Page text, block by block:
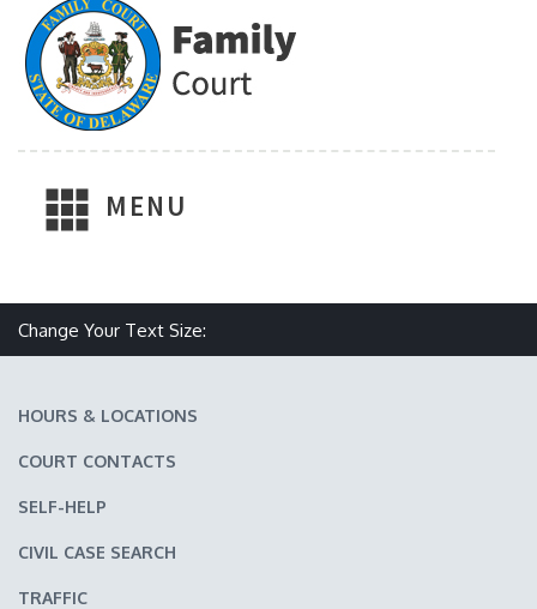
MENU
Change Your Text Size:
HOURS & LOCATIONS
COURT CONTACTS
SELF-HELP
CIVIL CASE SEARCH
TRAFFIC